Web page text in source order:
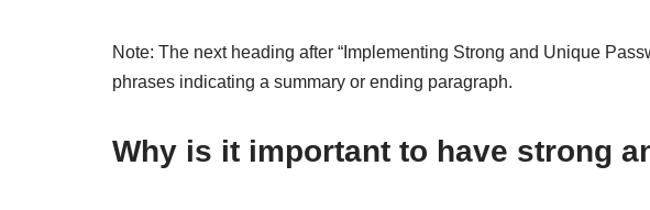
Note: The next heading after “Implementing Strong and Unique
phrases indicating a summary or ending paragraph.
Why is it important to have strong